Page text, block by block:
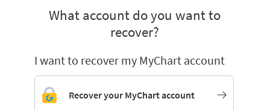
What account do you want to
recover?
I want to recover my MyChart account
Recover your MyChart account